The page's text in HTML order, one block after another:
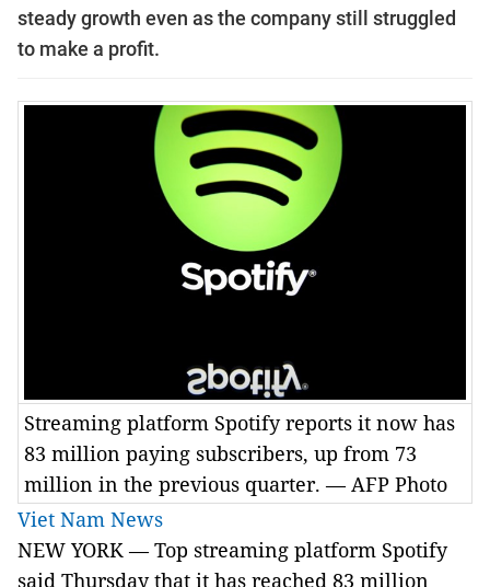
steady growth even as the company still struggled
to make a profit.
Streaming platform Spotify reports it now has
83 million paying subscribers, up from 73
million in the previous quarter. — AFP Photo
Viet Nam News
NEW YORK — Top streaming platform Spotify
said Thursday that it has reached 83 million